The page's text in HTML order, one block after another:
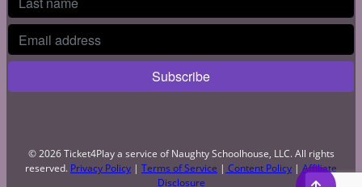
© 2026 Ticket4Play a service of Naughty Schoolhouse, LLC. All rights
reserved. Privacy Policy | Terms of Service | Content Policy | Affiliate
Disclosure